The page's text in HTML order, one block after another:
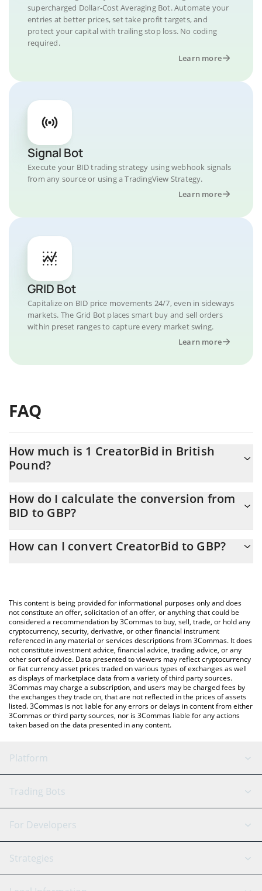
supercharged Dollar-Cost Averaging Bot. Automate your
entries at better prices, set take profit targets, and
protect your capital with trailing stop loss. No coding
required.
Learn more
Signal Bot
Execute your BID trading strategy using webhook signals
from any source or using a TradingView Strategy.
Learn more
GRID Bot
Capitalize on BID price movements 24/7, even in sideways
markets. The Grid Bot places smart buy and sell orders
within preset ranges to capture every market swing.
Learn more
FAQ
How much is 1 CreatorBid in British
Pound?
At this moment, 1 CreatorBid equals 0.00407983 GBP
How do I calculate the conversion from
BID to GBP?
calculate the conversion price of BID to GBP by simply entering
You can also use our CreatorBid price table above to check the
latest CreatorBid price in major fiat and crypto currencies.
How can I convert CreatorBid to GBP?
This content is being provided for informational purposes only and does
not constitute an offer, solicitation of an offer, or anything that could be
considered a recommendation by 3Commas to buy, sell, trade, or hold any
cryptocurrency, security, derivative, or other financial instrument
referenced in any material or services descriptions from 3Commas. It does
not constitute investment advice, financial advice, trading advice, or any
other sort of advice. Data presented to viewers may reflect cryptocurrency
or fiat currency asset prices traded on various types of exchanges as well
as displays of marketplace data from a variety of third party sources.
3Commas may charge a subscription, and users may be charged fees by
the exchanges they trade on, that are not reflected in the prices of assets
listed. 3Commas is not liable for any errors or delays in content from either
3Commas or third party sources, nor is 3Commas liable for any actions
taken based on the data presented in any content.
Platform
GRID Bot
Signal Bot
SmartTrade
AI Assistant
Trading Bots
Binance
Bitfinex
Tether
For Developers
API Reference
Strategies